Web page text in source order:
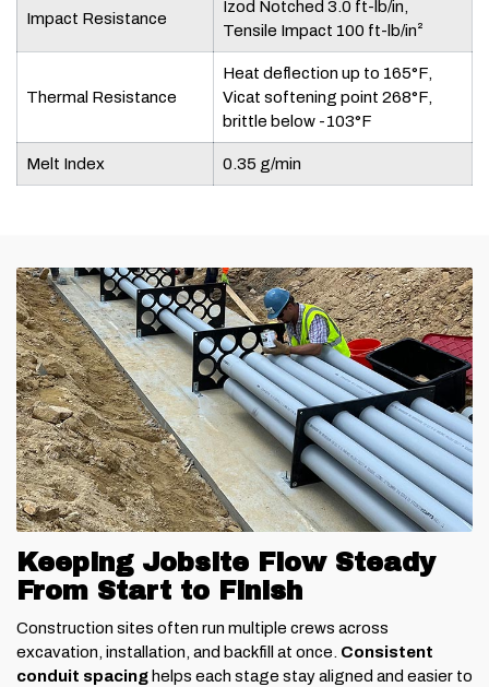
Impact Resistance
Izod Notched 3.0 ft-lb/in,
Tensile Impact 100 ft-lb/in²
Thermal Resistance
Heat deflection up to 165°F,
Vicat softening point 268°F,
brittle below -103°F
Melt Index 0.35 g/min
Keeping Jobsite Flow Steady
From Start to Finish
Construction sites often run multiple crews across
excavation, installation, and backfill at once. Consistent
conduit spacing helps each stage stay aligned and easier to